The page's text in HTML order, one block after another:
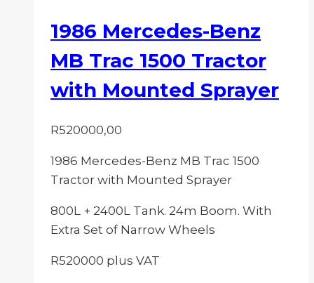
1986 Mercedes-Benz
MB Trac 1500 Tractor
with Mounted Sprayer
R520000,00
1986 Mercedes-Benz MB Trac 1500
Tractor with Mounted Sprayer
800L + 2400L Tank. 24m Boom. With
Extra Set of Narrow Wheels
R520000 plus VAT